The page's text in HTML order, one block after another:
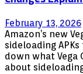
February 13, 2026
Amazon’s new
sideloading
down what Vega
about